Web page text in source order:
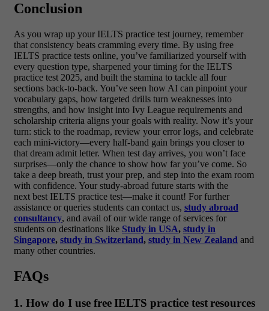
Conclusion
As you wrap up your IELTS practice test journey, remember
that consistency beats cramming every time. By using free
IELTS practice tests online, you’ve familiarized yourself with
every question type, sharpened your timing for the IELTS
practice test 2025, and built the stamina to tackle all four
sections back‑to‑back. You’ve seen how AI can pinpoint your
vocabulary gaps, how targeted drills turn weaknesses into
strengths, and how insight into Ivy League requirements and
scholarship criteria aligns your goals with reality. Now it’s your
turn: stick to the roadmap, review your error logs, and celebrate
each mini‑victory—every half‑band gain brings you closer to
that dream admit letter. When test day arrives, you won’t face
surprises—only the chance to show how far you’ve come. So
take a deep breath, trust your prep, and step into the exam room
with confidence. Your study‑abroad future starts with the
next best IELTS practice test—make it count! For further
assistance or queries students can contact us, study abroad
consultancy, and avail of our wide range of services for
students on destinations like Study in USA, study in
Singapore, study in Switzerland, study in New Zealand and
many other countries.
FAQs
1. How do I use free IELTS practice test resources